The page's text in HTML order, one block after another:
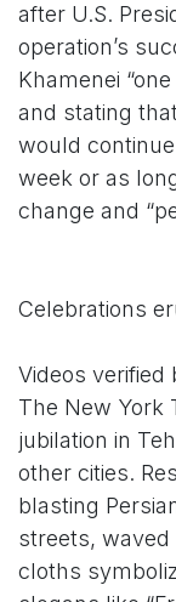
after U.S.
operation’s
Khamenei
and stating
would
week or as
change and
Celebrations
Videos verified
The New York
jubilation in
other cities.
blasting
streets, waved
cloths